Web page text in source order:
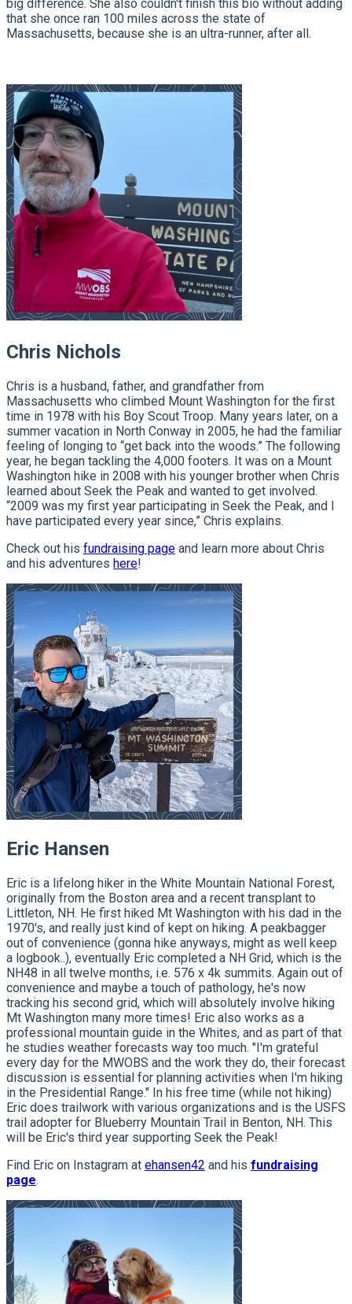
big difference. She also couldn't finish this bio without adding
that she once ran 100 miles across the state of
Massachusetts, because she is an ultra-runner, after all.
Chris Nichols
Chris is a husband, father, and grandfather from
Massachusetts who climbed Mount Washington for the first
time in 1978 with his Boy Scout Troop. Many years later, on a
summer vacation in North Conway in 2005, he had the familiar
feeling of longing to “get back into the woods.” The following
year, he began tackling the 4,000 footers. It was on a Mount
Washington hike in 2008 with his younger brother when Chris
learned about Seek the Peak and wanted to get involved.
“2009 was my first year participating in Seek the Peak, and I
have participated every year since,” Chris explains.
Check out his fundraising page and learn more about Chris
and his adventures here!
Eric Hansen
Eric is a lifelong hiker in the White Mountain National Forest,
originally from the Boston area and a recent transplant to
Littleton, NH. He first hiked Mt Washington with his dad in the
1970's, and really just kind of kept on hiking. A peakbagger
out of convenience (gonna hike anyways, might as well keep
a logbook..), eventually Eric completed a NH Grid, which is the
NH48 in all twelve months, i.e. 576 x 4k summits. Again out of
convenience and maybe a touch of pathology, he's now
tracking his second grid, which will absolutely involve hiking
Mt Washington many more times! Eric also works as a
professional mountain guide in the Whites, and as part of that
he studies weather forecasts way too much. "I'm grateful
every day for the MWOBS and the work they do, their forecast
discussion is essential for planning activities when I'm hiking
in the Presidential Range." In his free time (while not hiking)
Eric does trailwork with various organizations and is the USFS
trail adopter for Blueberry Mountain Trail in Benton, NH. This
will be Eric's third year supporting Seek the Peak!
Find Eric on Instagram at ehansen42 and his fundraising
page.